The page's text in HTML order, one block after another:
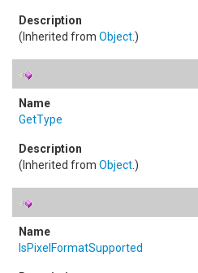
(Inherited from Object.)
GetType
(Inherited from Object.)
IsPixelFormatSupported